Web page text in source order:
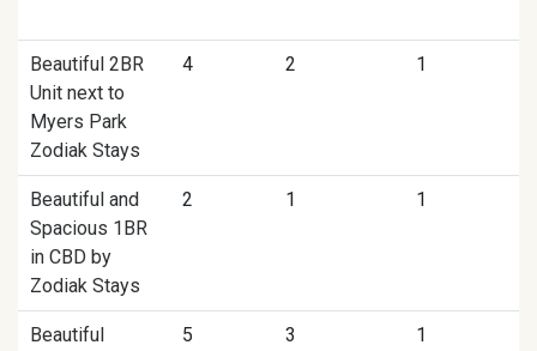
Beautiful 2BR
Unit next to
Myers Park
Zodiak Stays
4 2 1
Beautiful and
Spacious 1BR
in CBD by
Zodiak Stays
2 1 1
Beautiful
5 3 1